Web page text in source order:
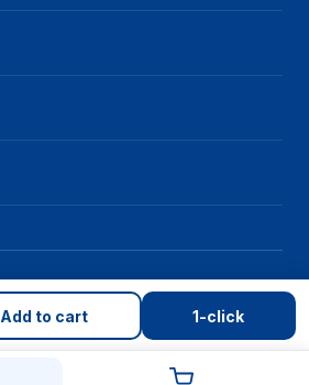
Add to cart 1-click
Makon. All rights reserved.